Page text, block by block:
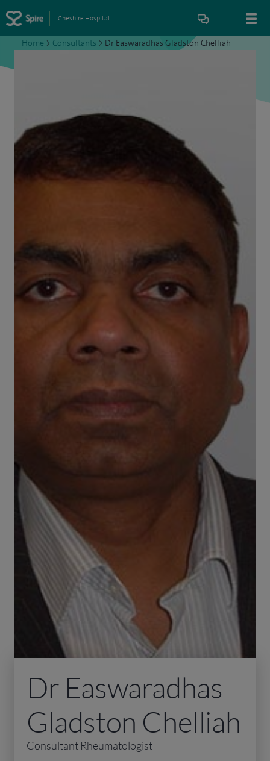
Cheshire Hospital
Home > Consultants > Dr Easwaradhas Gladston Chelliah
Dr Easwaradhas
Gladston Chelliah
Consultant Rheumatologist